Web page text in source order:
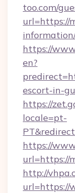
too.com/
url=https://
https://
en?
escort-in-
https://
locale=pt-
https://
url=https://
http://
url=https://